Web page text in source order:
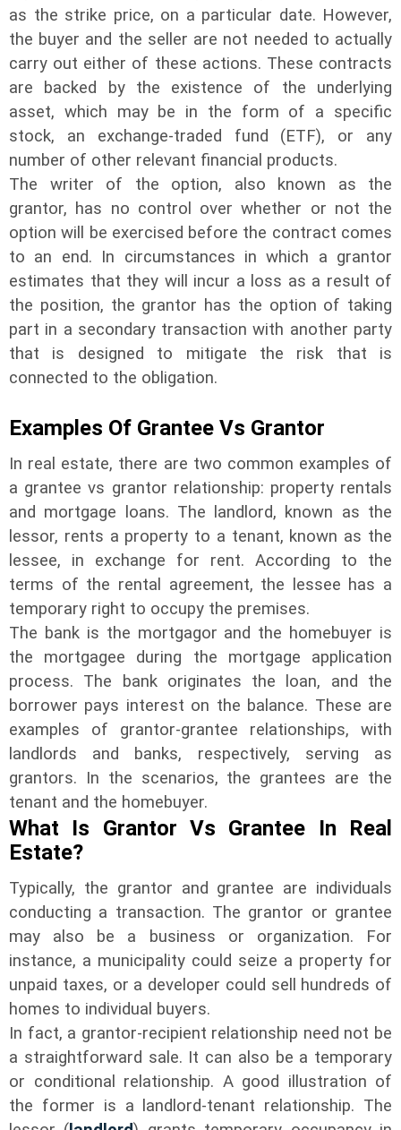
as the strike price, on a particular date. However,
the buyer and the seller are not needed to actually
carry out either of these actions. These contracts
are backed by the existence of the underlying
asset, which may be in the form of a specific
stock, an exchange-traded fund (ETF), or any
number of other relevant financial products.
The writer of the option, also known as the
grantor, has no control over whether or not the
option will be exercised before the contract comes
to an end. In circumstances in which a grantor
estimates that they will incur a loss as a result of
the position, the grantor has the option of taking
part in a secondary transaction with another party
that is designed to mitigate the risk that is
connected to the obligation.
Examples Of Grantee Vs Grantor
In real estate, there are two common examples of
a grantee vs grantor relationship: property rentals
and mortgage loans. The landlord, known as the
lessor, rents a property to a tenant, known as the
lessee, in exchange for rent. According to the
terms of the rental agreement, the lessee has a
temporary right to occupy the premises.
The bank is the mortgagor and the homebuyer is
the mortgagee during the mortgage application
process. The bank originates the loan, and the
borrower pays interest on the balance. These are
examples of grantor-grantee relationships, with
landlords and banks, respectively, serving as
grantors. In the scenarios, the grantees are the
tenant and the homebuyer.
What Is Grantor Vs Grantee In Real
Estate?
Typically, the grantor and grantee are individuals
conducting a transaction. The grantor or grantee
may also be a business or organization. For
instance, a municipality could seize a property for
unpaid taxes, or a developer could sell hundreds of
homes to individual buyers.
In fact, a grantor-recipient relationship need not be
a straightforward sale. It can also be a temporary
or conditional relationship. A good illustration of
the former is a landlord-tenant relationship. The